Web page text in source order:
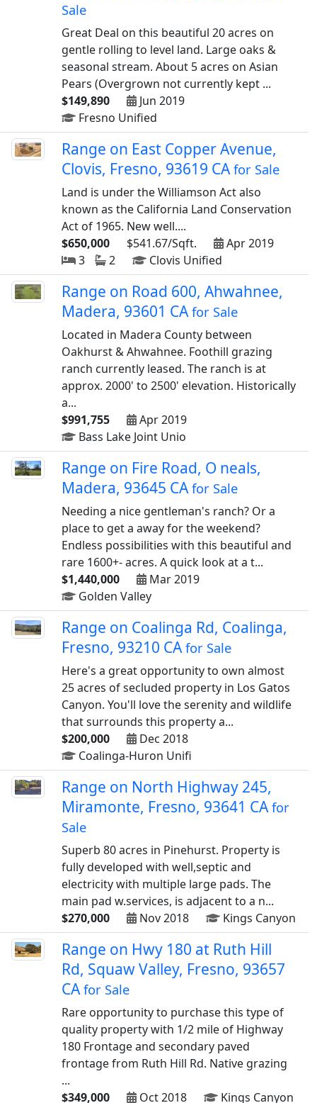
Sale
Great Deal on this beautiful 20 acres on
gentle rolling to level land. Large oaks &
seasonal stream. About 5 acres on Asian
Pears (Overgrown not currently kept ...
$149,890
Jun 2019
Fresno Unified
Range on East Copper Avenue,
Clovis, Fresno, 93619 CAfor Sale
Land is under the Williamson Act also
known as the California Land Conservation
Act of 1965. New well....
$650,000
$541.67/Sqft.
Apr 2019
3
2 Clovis Unified
Range on Road 600, Ahwahnee,
Madera, 93601 CAfor Sale
Located in Madera County between
Oakhurst & Ahwahnee. Foothill grazing
ranch currently leased. The ranch is at
approx. 2000' to 2500' elevation. Historically
a...
$991,755
Apr 2019
Bass Lake Joint Unio
Range on Fire Road, O neals,
Madera, 93645 CAfor Sale
Needing a nice gentleman's ranch? Or a
place to get a away for the weekend?
Endless possibilities with this beautiful and
rare 1600+- acres. A quick look at a t...
$1,440,000
Mar 2019
Golden Valley
Range on Coalinga Rd, Coalinga,
Fresno, 93210 CAfor Sale
Here's a great opportunity to own almost
25 acres of secluded property in Los Gatos
Canyon. You'll love the serenity and wildlife
that surrounds this property a...
$200,000
Dec 2018
Coalinga-Huron Unifi
Range on North Highway 245,
Miramonte, Fresno, 93641 CAfor
Sale
Superb 80 acres in Pinehurst. Property is
fully developed with well,septic and
electricity with multiple large pads. The
main pad w.services, is adjacent to a n...
$270,000
Nov 2018 Kings Canyon
Range on Hwy 180 at Ruth Hill
Rd, Squaw Valley, Fresno, 93657
CAfor Sale
Rare opportunity to purchase this type of
quality property with 1/2 mile of Highway
180 Frontage and secondary paved
frontage from Ruth Hill Rd. Native grazing
...
$349,000
Oct 2018 Kings Canyon